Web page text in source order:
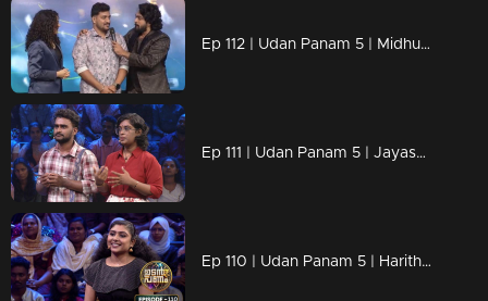
Ep 112 | Udan Panam 5 | Midhun M M, On a mission to ace every question!
Ep 111 | Udan Panam 5 | Jayasurya Rajendran & Ganga Rajendran, Sibling Showdown
Ep 110 | Udan Panam 5 | Haritha, Smart, sharp, and unstoppable